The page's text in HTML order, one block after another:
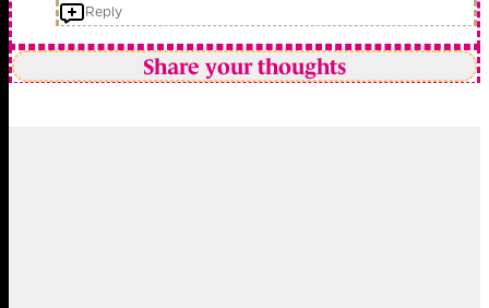
Reply
Share your thoughts